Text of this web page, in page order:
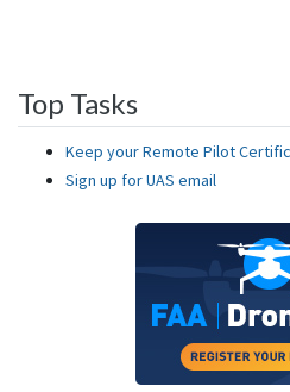
Top Tasks
Keep your Remote Pilot
Sign up for UAS email